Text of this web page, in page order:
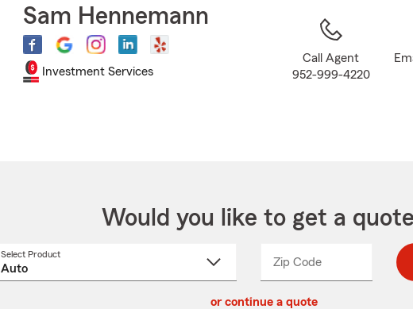
Sam Hennemann
Investment Services
Call Agent
952-999-4220
Would you like to get a
Select Product
Zip CodeEnter
Enter
_____
or continue a quote